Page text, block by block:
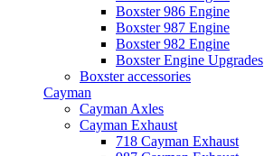
Boxster 986 Engine
Boxster 987 Engine
Boxster 982 Engine
Boxster Engine Upgrades
Boxster accessories
Cayman
Cayman Axles
Cayman Exhaust
718 Cayman Exhaust